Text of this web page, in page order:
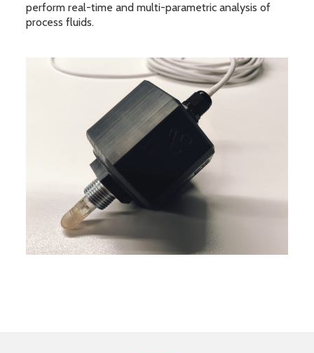
perform real-time and multi-parametric analysis of
process fluids.